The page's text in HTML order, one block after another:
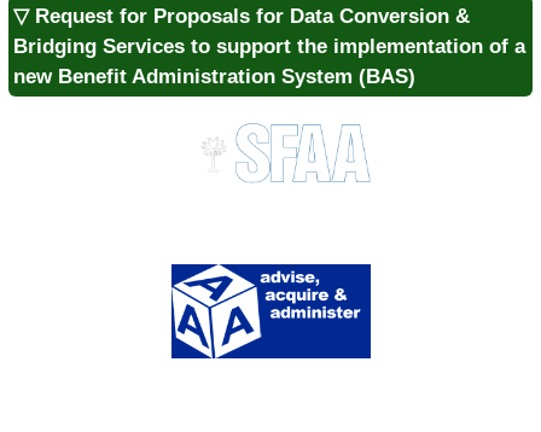
▽ Request for Proposals for Data Conversion &
Bridging Services to support the implementation of a
new Benefit Administration System (BAS)